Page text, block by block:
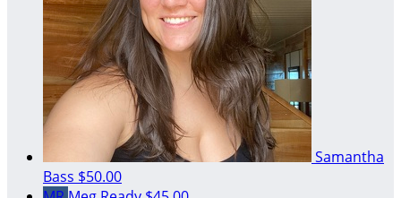
Samantha
Bass $50.00